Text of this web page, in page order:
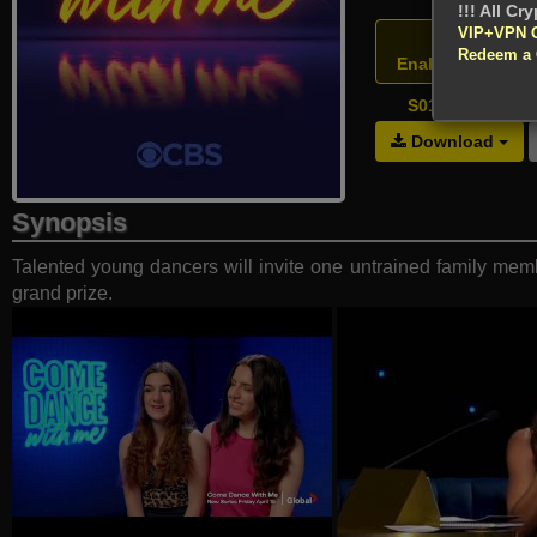
Enable your
S01E11 - Grand
Download
Synopsis
Talented young dancers will invite one untrained family
grand prize.
!!! All
VIP+VPN
Redeem a